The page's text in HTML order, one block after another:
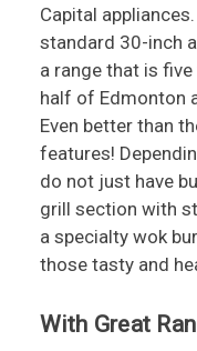
Capital
standard 30-inch
a range that is
half of Edmonton
Even better than
features!
do not just have
grill section with
a specialty wok
those tasty and
With Great